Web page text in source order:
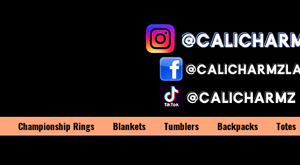
Championship Rings Blankets Tumblers Backpacks Totes